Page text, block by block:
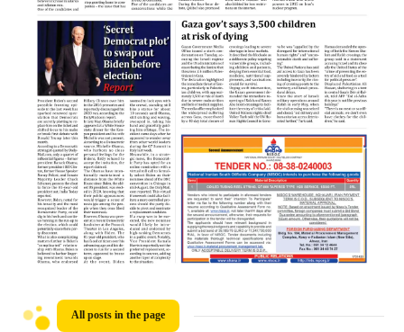
All posts in the page